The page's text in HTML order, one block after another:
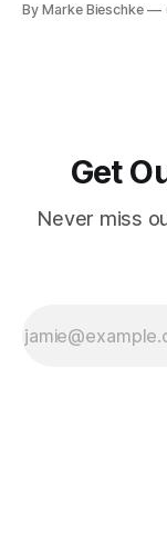
By Marke Bieschke
Get
Never miss